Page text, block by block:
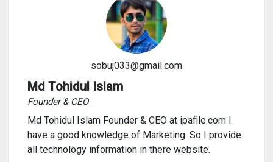
sobuj033@gmail.com
Md Tohidul Islam
Founder & CEO
Md Tohidul Islam Founder & CEO at ipafile.com I
have a good knowledge of Marketing. So I provide
all technology information in there website.